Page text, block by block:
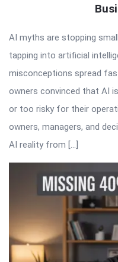
AI myths are stopping
tapping into artificial
misconceptions spread
owners convinced that AI
or too risky for their
owners, managers, and
AI reality from […]